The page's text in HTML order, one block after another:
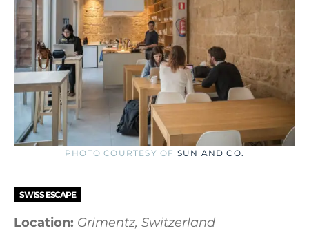
PHOTO COURTESY OF SUN AND CO.
SWISS ESCAPE
Location: Grimentz, Switzerland